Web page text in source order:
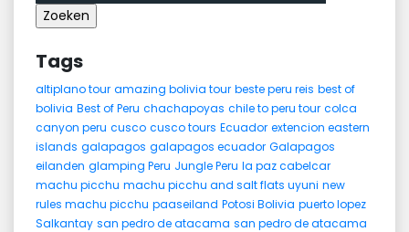
naar:
Tags
altiplano tour amazing bolivia tour beste peru reis best of
bolivia Best of Peru chachapoyas chile to peru tour colca
canyon peru cusco cusco tours Ecuador extencion eastern
islands galapagos galapagos ecuador Galapagos
eilanden glamping Peru Jungle Peru la paz cabelcar
machu picchu machu picchu and salt flats uyuni new
rules machu picchu paaseiland Potosi Bolivia puerto lopez
Salkantay san pedro de atacama san pedro de atacama